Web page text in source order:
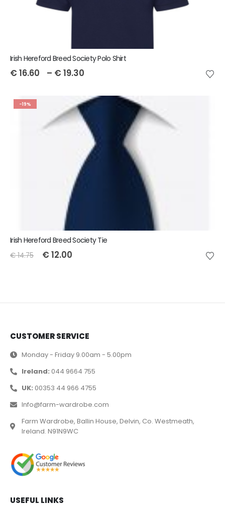
Irish Hereford Breed Society Polo Shirt
€ 16.60 – € 19.30
-19%
Irish Hereford Breed Society Tie
€14.75 € 12.00
CUSTOMER SERVICE
Monday - Friday 9.00am - 5.00pm
Ireland: 044 9664 755
UK: 00353 44 966 4755
Info@farm-wardrobe.com
Farm Wardrobe, Ballin House, Delvin, Co. Westmeath,
Ireland. N91N9WC
USEFUL LINKS